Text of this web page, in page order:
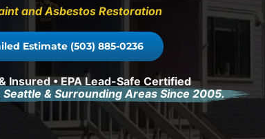
and Asbestos Restoration
Estimate (503) 885-0236
Insured • EPA Lead-Safe Certified
& Surrounding Areas Since 2005.